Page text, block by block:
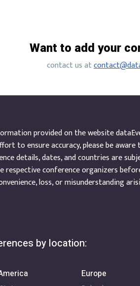
Want to add your
contact us at
provided on the website
to ensure accuracy, please be
details, dates, and countries are
respective conference organizers
loss, or misunderstanding
by location:
Europe